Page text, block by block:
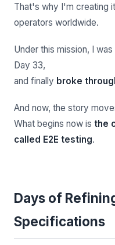
That's why I'm creating
operators worldwide.
Under this mission, I
Day 33,
and finally broke
And now, the story
What begins now is the
called E2E testing.
Days of
Specifications